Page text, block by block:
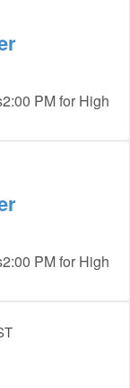
PM for High
PM for High